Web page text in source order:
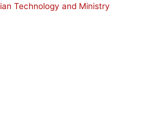
Technology and Ministry